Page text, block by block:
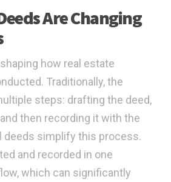
Are Changing
how real estate
Traditionally, the
steps: drafting the deed,
then recording it with the
deeds simplify this process.
and recorded in one
which can significantly